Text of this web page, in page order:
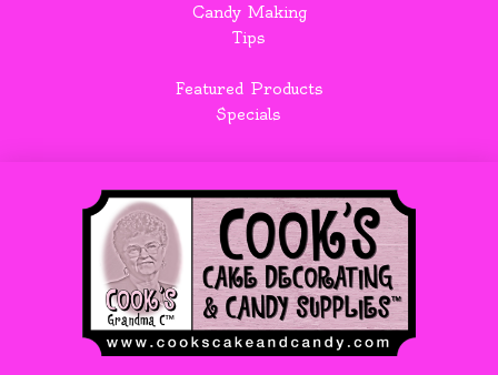
Candy Making
Tips
Featured Products
Specials